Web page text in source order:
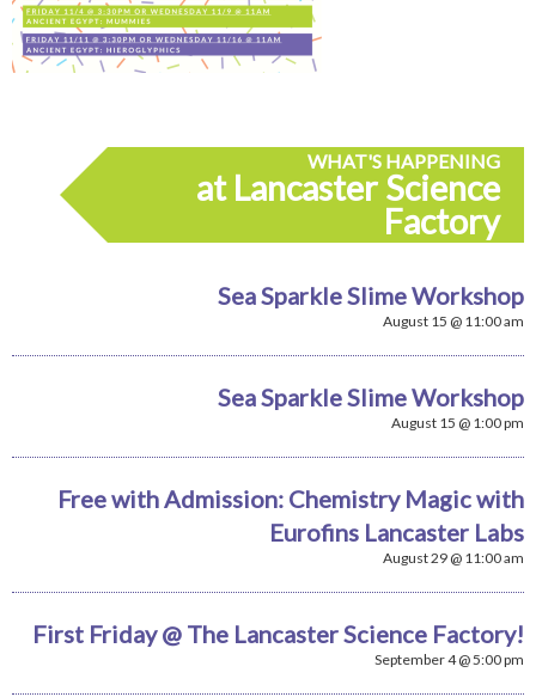
WHAT'S HAPPENING
at Lancaster Science
Factory
Sea Sparkle Slime Workshop
August 15 @ 11:00 am
Sea Sparkle Slime Workshop
August 15 @ 1:00 pm
Free with Admission: Chemistry Magic with
Eurofins Lancaster Labs
August 29 @ 11:00 am
First Friday @ The Lancaster Science Factory!
September 4 @ 5:00 pm